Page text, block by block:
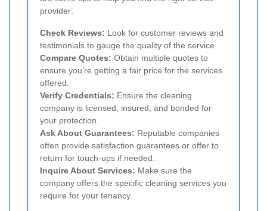
provider:
Check Reviews: Look for customer reviews and
testimonials to gauge the quality of the service.
Compare Quotes: Obtain multiple quotes to
ensure you’re getting a fair price for the services
offered.
Verify Credentials: Ensure the cleaning
company is licensed, insured, and bonded for
your protection.
Ask About Guarantees: Reputable companies
often provide satisfaction guarantees or offer to
return for touch-ups if needed.
Inquire About Services: Make sure the
company offers the specific cleaning services you
require for your tenancy.